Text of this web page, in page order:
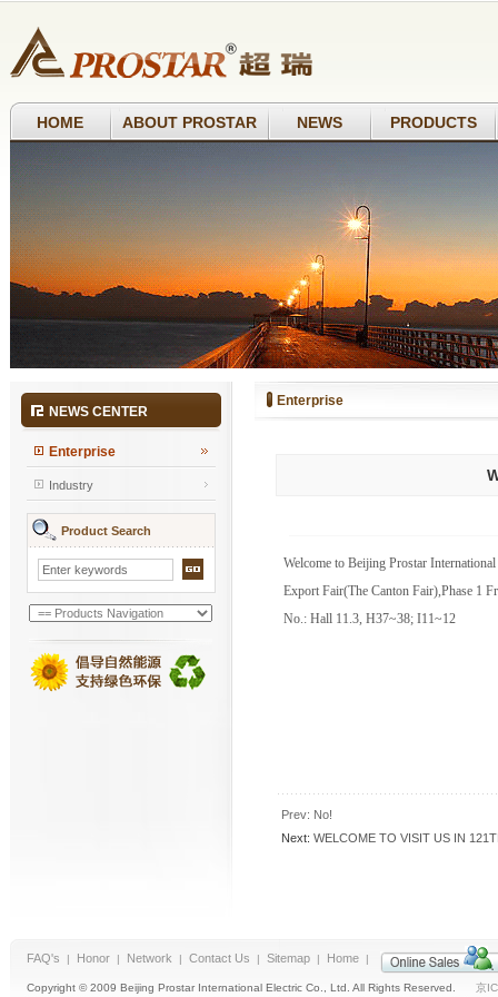
HOME ABOUT PROSTAR NEWS PRODUCTS
NEWS CENTER
Enterprise
Industry
Product Search
Enterprise
Welcome to Beijing Prostar
Export Fair(The Canton Fair),Phase 1
No.: Hall 11.3, H37~38; I11~12
Prev: No!
Next: WELCOME TO VISIT US IN
FAQ's | Honor| Network | Contact Us | Sitemap| Home|
Copyright © 2009 Beijing Prostar International Electric Co., Ltd. All Rights Reserved. 京